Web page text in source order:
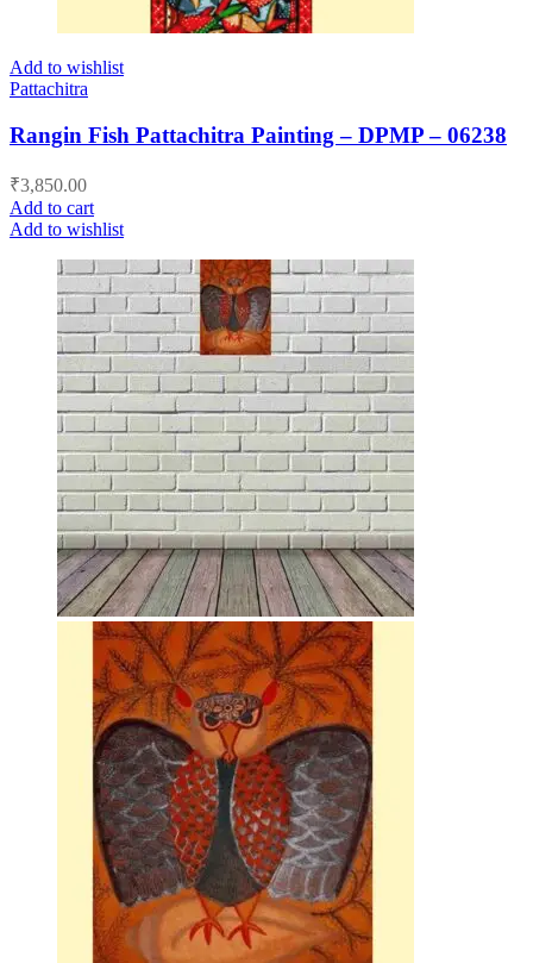
Add to wishlist
Pattachitra
Rangin Fish Pattachitra Painting – DPMP – 06238
₹3,850.00
Add to cart
Add to wishlist